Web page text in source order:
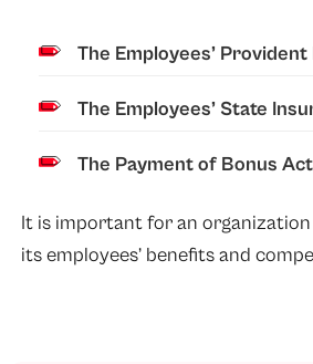
The Employees’ Provident
The Employees’ State
The Payment of Bonus
It is important for an
its employees’ benefits and